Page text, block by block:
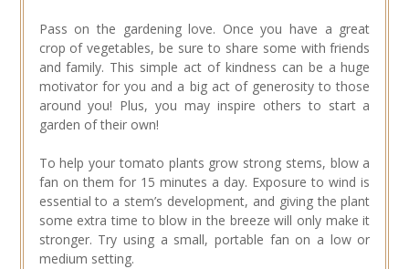
Pass on the gardening love. Once you have a great
crop of vegetables, be sure to share some with friends
and family. This simple act of kindness can be a huge
motivator for you and a big act of generosity to those
around you! Plus, you may inspire others to start a
garden of their own!
To help your tomato plants grow strong stems, blow a
fan on them for 15 minutes a day. Exposure to wind is
essential to a stem’s development, and giving the plant
some extra time to blow in the breeze will only make it
stronger. Try using a small, portable fan on a low or
medium setting.